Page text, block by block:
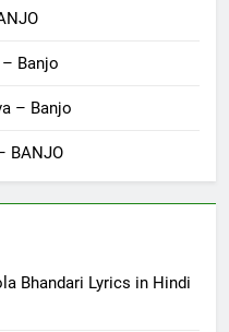
Banjo
– Banjo
BANJO
Bhandari Lyrics in Hindi